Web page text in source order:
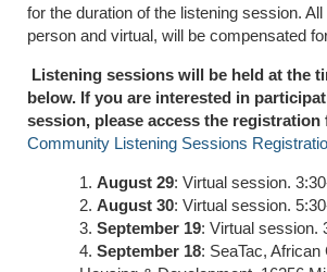
for the duration of the listening session.
person and virtual, will be compensated
Listening sessions will be held at the
below. If you are interested in
session, please access the registration
Community Listening Sessions
August 29: Virtual session.
August 30: Virtual session.
September 19: Virtual session.
September 18: SeaTac,